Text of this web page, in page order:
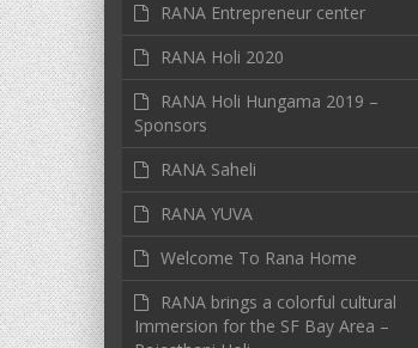
RANA Entrepreneur center
RANA Holi 2020
RANA Holi Hungama 2019 –
Sponsors
RANA Saheli
RANA YUVA
Welcome To Rana Home
RANA brings a colorful cultural
Immersion for the SF Bay Area –